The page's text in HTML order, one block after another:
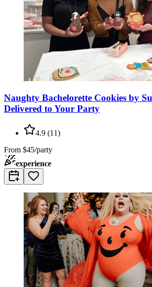
Naughty Bachelorette Cookies by
Delivered to Your Party
4.9 (11)
From $45/party
experience